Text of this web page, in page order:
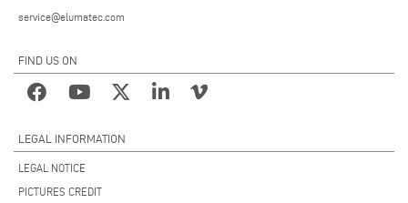
service@elumatec.com
FIND US ON
LEGAL INFORMATION
LEGAL NOTICE
PICTURES CREDIT